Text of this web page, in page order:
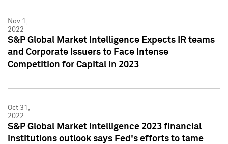
Nov 1,
2022
S&P Global Market Intelligence Expects IR teams
and Corporate Issuers to Face Intense
Competition for Capital in 2023
Oct 31,
2022
S&P Global Market Intelligence 2023 financial
institutions outlook says Fed's efforts to tame